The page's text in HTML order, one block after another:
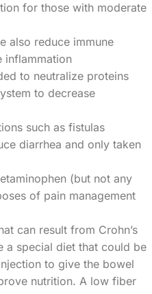
for those with moderate
also reduce immune
inflammation
to neutralize proteins
to decrease
such as fistulas
diarrhea and only taken
(but not any
of pain management
can result from Crohn’s
a special diet that could be
to give the bowel
nutrition. A low fiber